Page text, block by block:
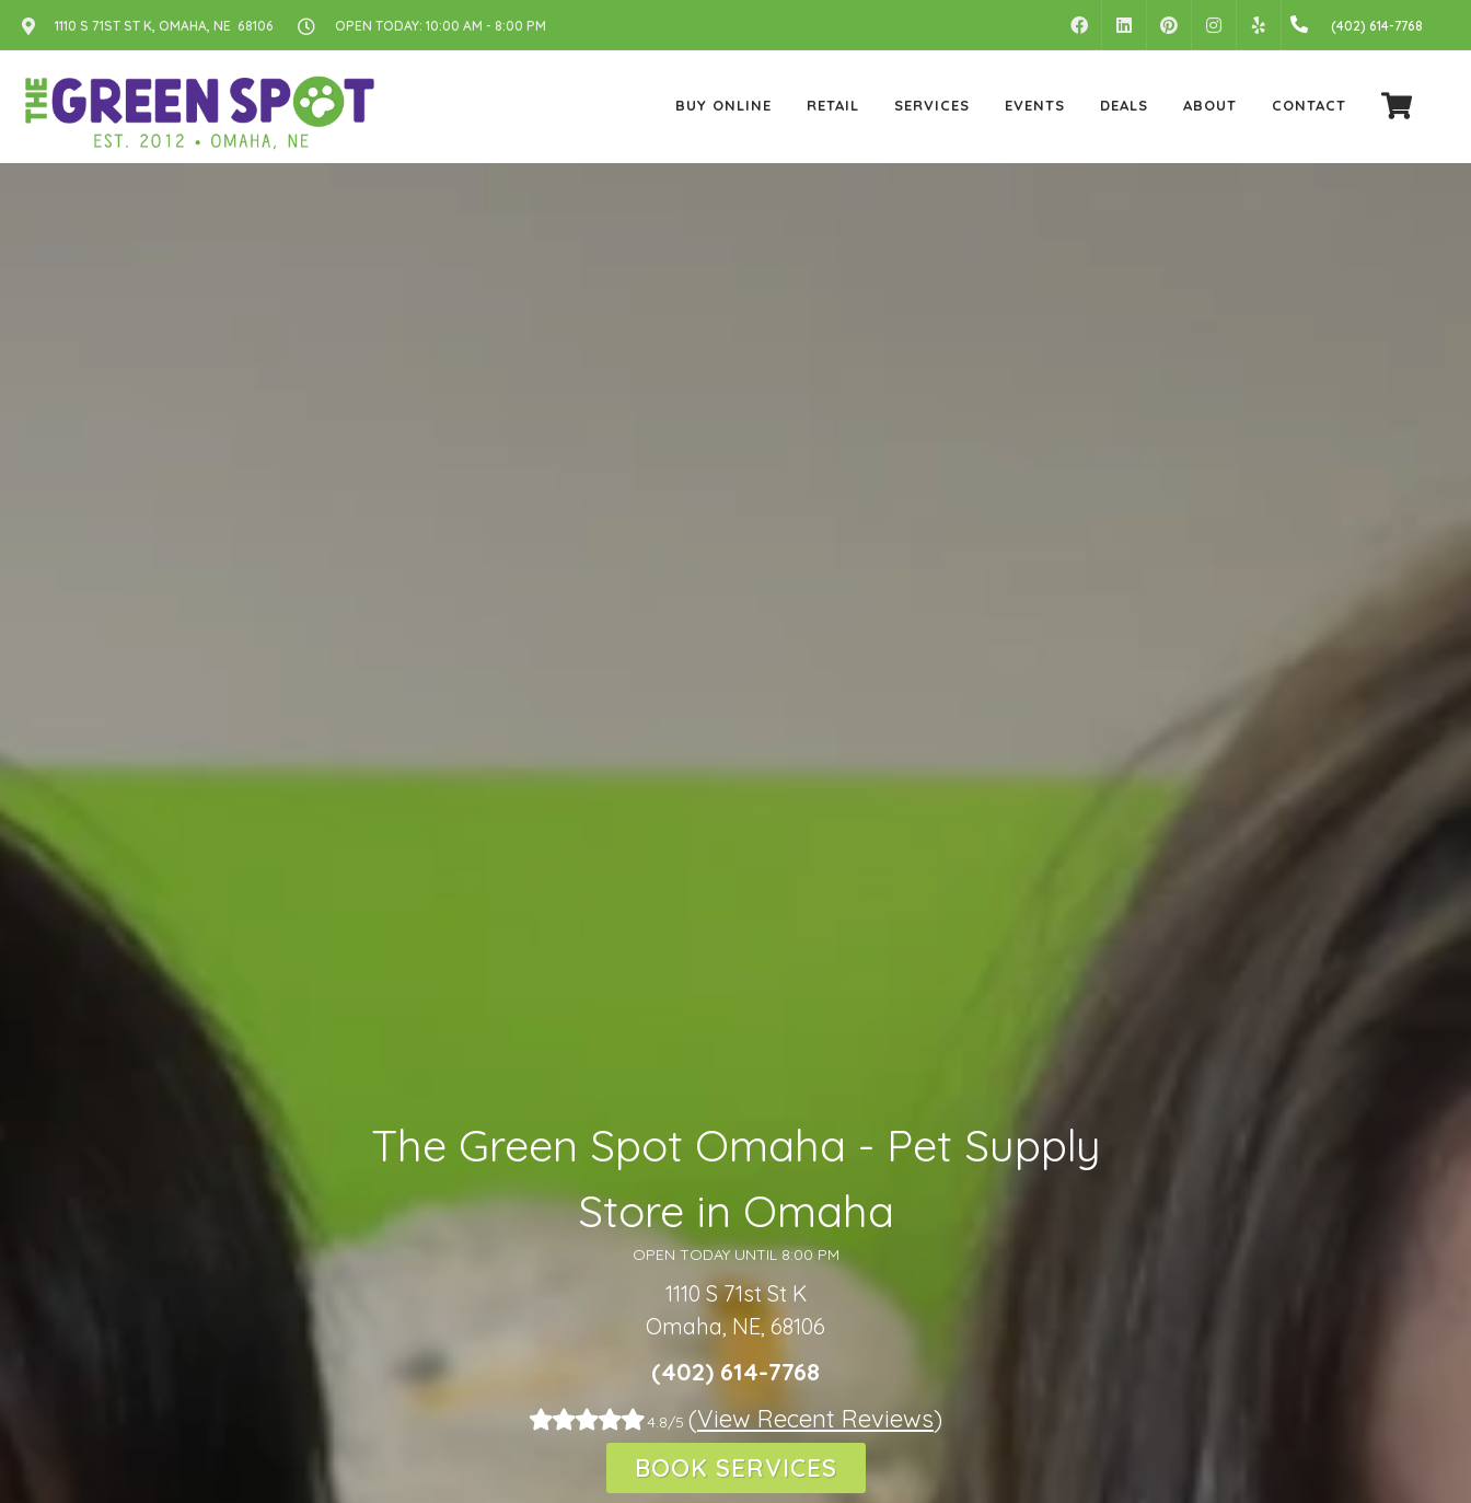
1110 S 71ST ST K, OMAHA, NE 68106 OPEN TODAY: 10:00 AM - 8:00 PM FACEBOOKLINKEDINPINTERESTINSTAGRAM (402) 614-7768
BUY ONLINE RETAIL SERVICES EVENTS DEALS ABOUT CONTACT
The Green Spot Omaha - Pet Supply
Store in Omaha
OPEN TODAY UNTIL 8:00 PM
1110 S 71st St K
Omaha, NE, 68106
(402) 614-7768
4.8/5 (View Recent Reviews)
BOOK SERVICES